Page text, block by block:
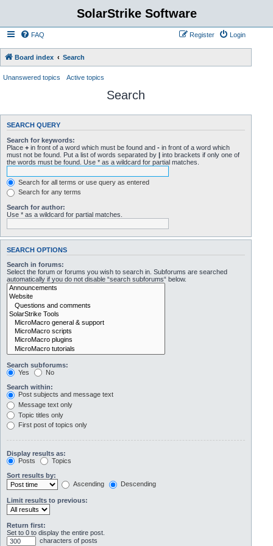
SolarStrike Software
FAQ Login
Register
Board index Search
Unanswered topics Active topics
Search
SEARCH QUERY
Search for keywords:
Place + in front of a word which must be found and - in front of a word which
must not be found. Put a list of words separated by | into brackets if only one of
the words must be found. Use * as a wildcard for partial matches.
Search for all terms or use query as entered
Search for any terms
Search for author:
Use * as a wildcard for partial matches.
SEARCH OPTIONS
Search in forums:
Select the forum or forums you wish to search in. Subforums are searched
automatically if you do not disable “search subforums“ below.
Search subforums:
Yes
No
Search within:
Post subjects and message text
Message text only
Topic titles only
First post of topics only
Display results as:
Posts
Topics
Sort results by:
Ascending
Descending
Limit results to previous:
Return first:
Set to 0 to display the entire post.
characters of posts